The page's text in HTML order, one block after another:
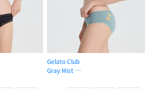
Gelato Club
Gray Mist